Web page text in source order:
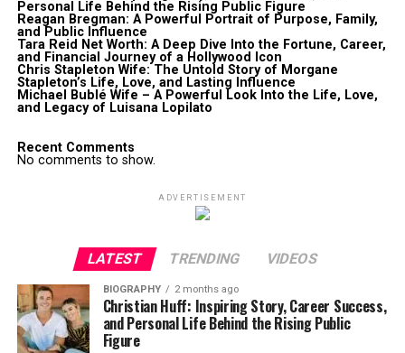
Personal Life Behind the Rising Public Figure
Reagan Bregman: A Powerful Portrait of Purpose, Family,
and Public Influence
Tara Reid Net Worth: A Deep Dive Into the Fortune, Career,
and Financial Journey of a Hollywood Icon
Chris Stapleton Wife: The Untold Story of Morgane
Stapleton’s Life, Love, and Lasting Influence
Michael Bublé Wife – A Powerful Look Into the Life, Love,
and Legacy of Luisana Lopilato
Recent Comments
No comments to show.
ADVERTISEMENT
LATEST TRENDING VIDEOS
BIOGRAPHY 2 months ago
Christian Huff: Inspiring Story, Career Success,
and Personal Life Behind the Rising Public
Figure